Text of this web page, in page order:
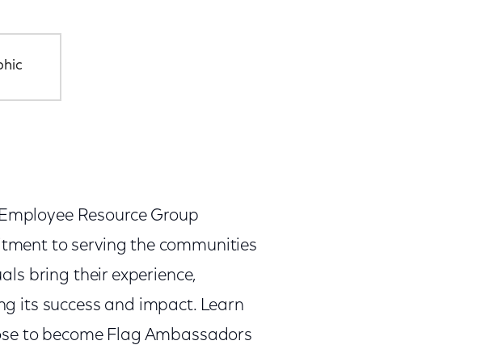
Resource Group
to serving the communities
bring their experience,
its success and impact. Learn
to become Flag Ambassadors